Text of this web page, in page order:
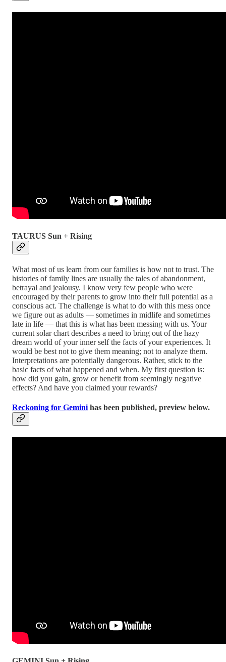
TAURUS Sun + Rising
What most of us learn from our families is how not to trust. The
histories of family lines are usually the tales of abandonment,
betrayal and jealousy. I know very few people who were
encouraged by their parents to grow into their full potential as a
conscious act. The challenge is what to do with this mess once
we figure out as adults — sometimes in midlife and sometimes
late in life — that this is what has been messing with us. Your
current solar chart describes a need to bring out of the hazy
dream world of your inner self the facts of your experiences. It
would be best not to give them meaning; not to analyze them.
Interpretations are potentially dangerous. Rather, stick to the
basic facts of what happened and when. My first question is:
how did you gain, grow or benefit from seemingly negative
effects? And have you claimed your rewards?
Reckoning for Geminihas been published, preview below.